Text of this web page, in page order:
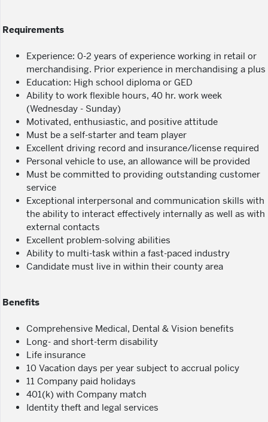
Requirements
Experience: 0-2 years of experience working in retail or
merchandising. Prior experience in merchandising a plus
Education: High school diploma or GED
Ability to work flexible hours, 40 hr. work week
(Wednesday - Sunday)
Motivated, enthusiastic, and positive attitude
Must be a self-starter and team player
Excellent driving record and insurance/license required
Personal vehicle to use, an allowance will be provided
Must be committed to providing outstanding customer
service
Exceptional interpersonal and communication skills with
the ability to interact effectively internally as well as with
external contacts
Excellent problem-solving abilities
Ability to multi-task within a fast-paced industry
Candidate must live in within their county area
Benefits
Comprehensive Medical, Dental & Vision benefits
Long- and short-term disability
Life insurance
10 Vacation days per year subject to accrual policy
11 Company paid holidays
401(k) with Company match
Identity theft and legal services